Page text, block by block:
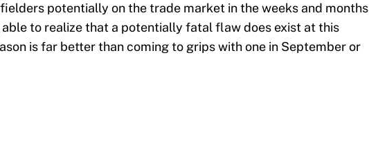
potentially on the trade market in the weeks and months
able to realize that a potentially fatal flaw does exist at this
is far better than coming to grips with one in September or